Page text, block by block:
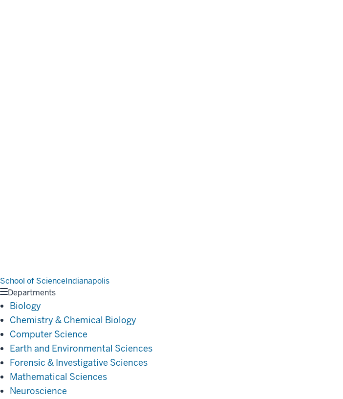
School of ScienceIndianapolis
Departments
Biology
Chemistry & Chemical Biology
Computer Science
Earth and Environmental Sciences
Forensic & Investigative Sciences
Mathematical Sciences
Neuroscience